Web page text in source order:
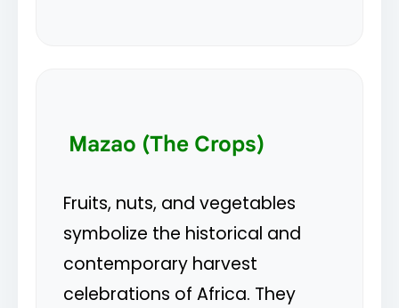
Mazao (The Crops)
Fruits, nuts, and vegetables
symbolize the historical and
contemporary harvest
celebrations of Africa. They